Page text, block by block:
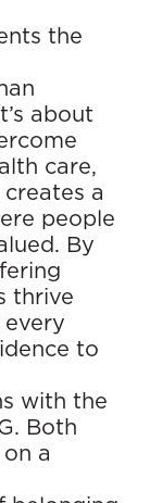
the
about
care,
a
people
By
thrive
to
with the
Both